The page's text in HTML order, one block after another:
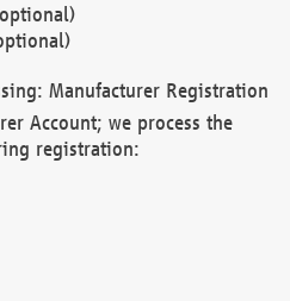
Manufacturer Registration
Account; we process the
registration: